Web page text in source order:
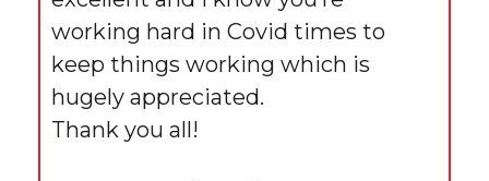
working hard in Covid times to
keep things working which is
hugely appreciated.
Thank you all!